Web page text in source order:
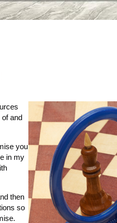
of and
you
in my
then
so